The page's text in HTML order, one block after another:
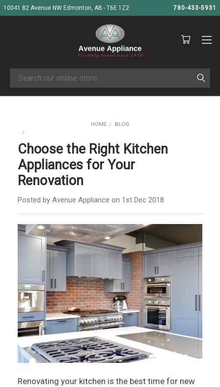
10041 82 Avenue NW Edmonton, AB - T6E 1Z2 780-433-5931
Search
HOME
BLOG
Choose the Right Kitchen
Appliances for Your
Renovation
Posted by Avenue Appliance on 1st Dec 2018
Renovating your kitchen is the best time for new